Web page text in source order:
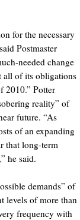
for the necessary
Postmaster
needed change
all of its obligations
2010.” Potter
reality” of
future. “As
of an expanding
that long-term
he said.
demands” of
levels of more than
frequency with